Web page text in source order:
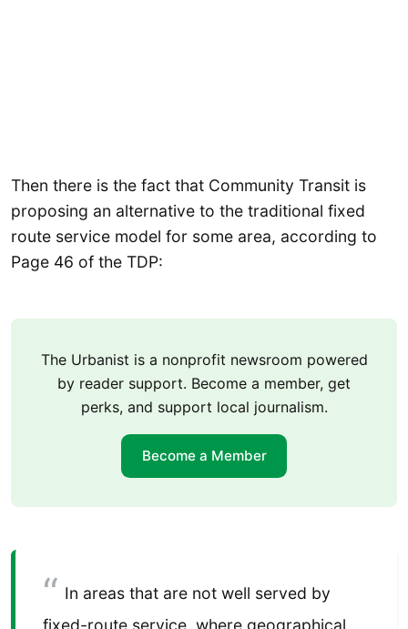
Then there is the fact that Community Transit is
proposing an alternative to the traditional fixed
route service model for some area, according to
Page 46 of the TDP:
The Urbanist is a nonprofit newsroom powered
by reader support. Become a member, get
perks, and support local journalism.
Become a Member
In areas that are not well served by
fixed-route service, where geographical